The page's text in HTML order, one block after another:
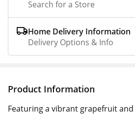
Search for a Store
Home Delivery Information
Delivery Options & Info
Product Information
Featuring a vibrant grapefruit